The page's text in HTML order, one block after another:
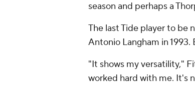
season and perhaps a
The last Tide player to be
Antonio Langham in
"It shows my versatility,"
worked hard with me. It's